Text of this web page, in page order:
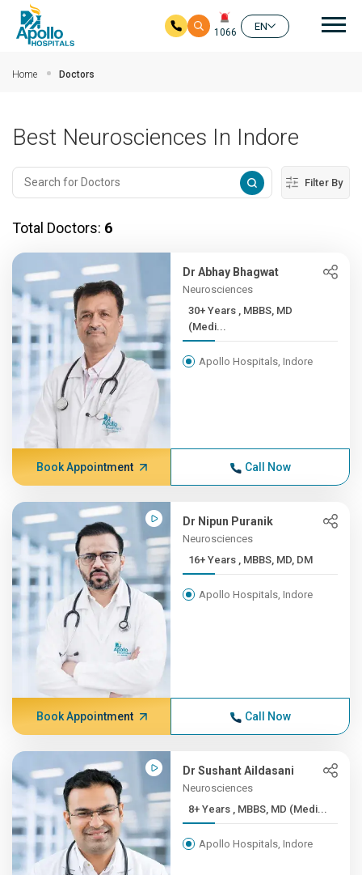
1066
EN
Home Doctors
Best Neurosciences In Indore
Filter By
Total Doctors: 6
Dr Abhay Bhagwat
Neurosciences
30+ Years , MBBS, MD
(Medi...
Apollo Hospitals, Indore
Book Appointment Call Now
Dr Nipun Puranik
Neurosciences
16+ Years , MBBS, MD, DM
Apollo Hospitals, Indore
Book Appointment Call Now
Dr Sushant Aildasani
Neurosciences
8+ Years , MBBS, MD (Medi...
Apollo Hospitals, Indore